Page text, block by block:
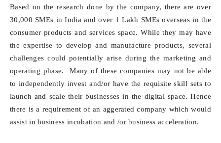
Based on the research done by the company, there are over
30,000 SMEs in India and over 1 Lakh SMEs overseas in the
consumer products and services space. While they may have
the expertise to develop and manufacture products, several
challenges could potentially arise during the marketing and
operating phase. Many of these companies may not be able
to independently invest and/or have the requisite skill sets to
launch and scale their businesses in the digital space. Hence
there is a requirement of an aggerated company which would
assist in business incubation and /or business acceleration.